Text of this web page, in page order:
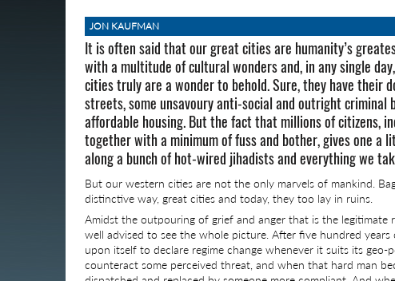
JON KAUFMAN
It is often said that our great cities are humanity’s
with a multitude of cultural wonders and, in any single
cities truly are a wonder to behold. Sure, they have their
streets, some unsavoury anti-social and outright criminal
affordable housing. But the fact that millions of citizens,
together with a minimum of fuss and bother, gives one a
along a bunch of hot-wired jihadists and everything we
But our western cities are not the only marvels of mankind.
distinctive way, great cities and today, they too lay in ruins.
Amidst the outpouring of grief and anger that is the
well advised to see the whole picture. After five hundred
upon itself to declare regime change whenever it suits its
counteract some perceived threat, and when that hard man